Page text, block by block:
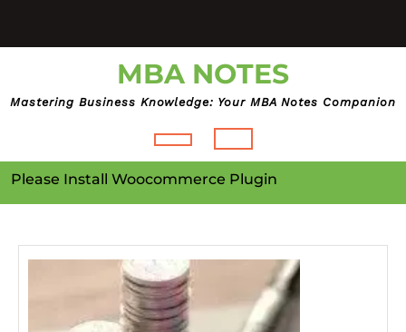
content
MBA NOTES
Mastering Business Knowledge: Your MBA Notes Companion
Open
Button
Please Install Woocommerce Plugin